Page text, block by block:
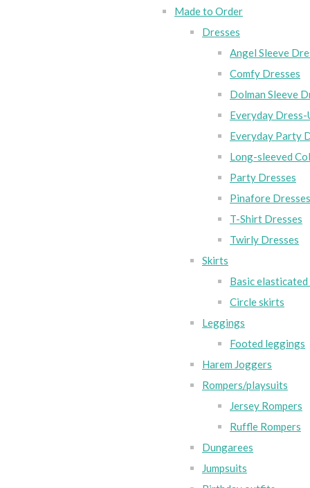
Made to Order
Dresses
Angel Sleeve
Comfy Dresses
Dolman Sleeve
Everyday Dress-
Everyday Party
Long-sleeved
Party Dresses
Pinafore Dresses
T-Shirt Dresses
Twirly Dresses
Skirts
Basic
Circle skirts
Leggings
Footed leggings
Harem Joggers
Rompers/playsuits
Jersey Rompers
Ruffle Rompers
Dungarees
Jumpsuits